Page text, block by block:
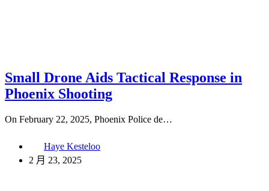
Small Drone Aids Tactical Response in
Phoenix Shooting
On February 22, 2025, Phoenix Police de…
Haye Kesteloo
2 月 23, 2025